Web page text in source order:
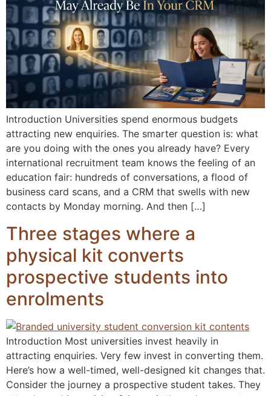
Introduction Universities spend enormous budgets
attracting new enquiries. The smarter question is: what
are you doing with the ones you already have? Every
international recruitment team knows the feeling of an
education fair: hundreds of conversations, a flood of
business card scans, and a CRM that swells with new
contacts by Monday morning. And then […]
Three stages where a
physical kit converts
prospective students into
enrolments
Introduction Most universities invest heavily in
attracting enquiries. Very few invest in converting them.
Here’s how a well-timed, well-designed kit changes that.
Consider the journey a prospective student takes. They